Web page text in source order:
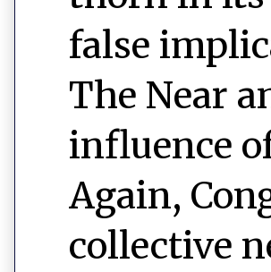
false
The Near
influence
Again,
collective